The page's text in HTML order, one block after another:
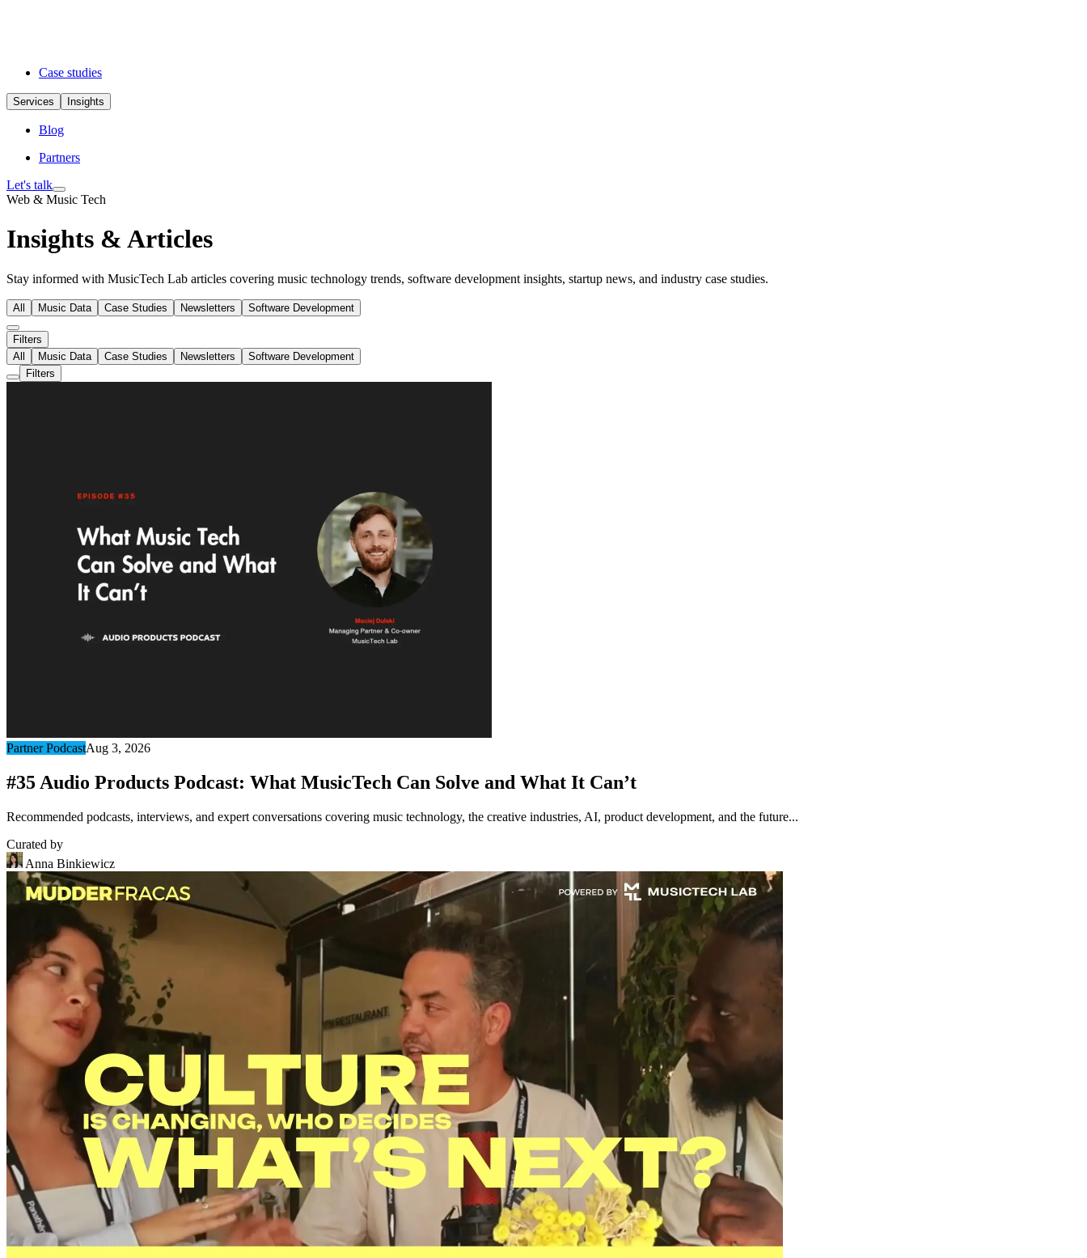
Case studies
Services Insights
Blog
Partners
Let's talk
Web & Music Tech
Insights & Articles
Stay informed with MusicTech Lab articles covering music technology trends, software development insights, startup news, and industry case studies.
All Music Data Case Studies Newsletters Software Development
Filters
All
Music Data Case Studies Newsletters
Software Development
Filters
Partner PodcastAug 3, 2026
#35 Audio Products Podcast: What MusicTech Can Solve and What It Can’t
Recommended podcasts, interviews, and expert conversations covering music technology, the creative industries, AI, product development, and the future...
Curated by
Anna Binkiewicz